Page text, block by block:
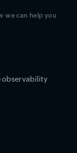
we can help you
observability